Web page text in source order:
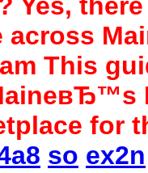
across
This
for
so ex2n